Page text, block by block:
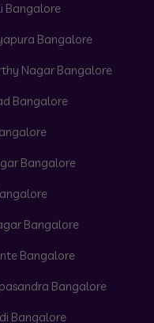
Bangalore
Bangalore
Nagar Bangalore
Bangalore
Bangalore
Bangalore
Bangalore
Bangalore
Bangalore